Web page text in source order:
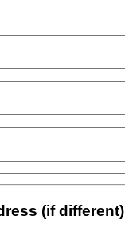
(if different)